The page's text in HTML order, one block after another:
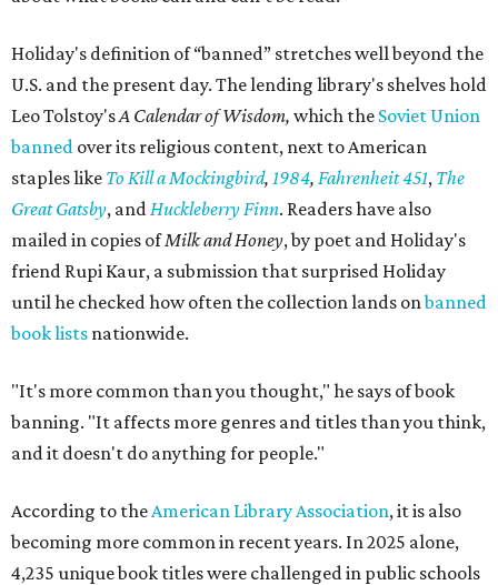
Holiday's definition of “banned” stretches well beyond the
U.S. and the present day. The lending library's shelves hold
Leo Tolstoy'sA Calendar of Wisdom, which the Soviet Union
banned over its religious content, next to American
staples like To Kill a Mockingbird, 1984, Fahrenheit 451, The
Great Gatsby, andHuckleberry Finn. Readers have also
mailed in copies ofMilk and Honey, by poet and Holiday's
friend Rupi Kaur, a submission that surprised Holiday
until he checked how often the collection lands onbanned
book lists nationwide.
"It's more common than you thought," he says of book
banning. "It affects more genres and titles than you think,
and it doesn't do anything for people."
According to theAmerican Library Association, it is also
becoming more common in recent years. In 2025 alone,
4,235 unique book titles were challenged in public schools